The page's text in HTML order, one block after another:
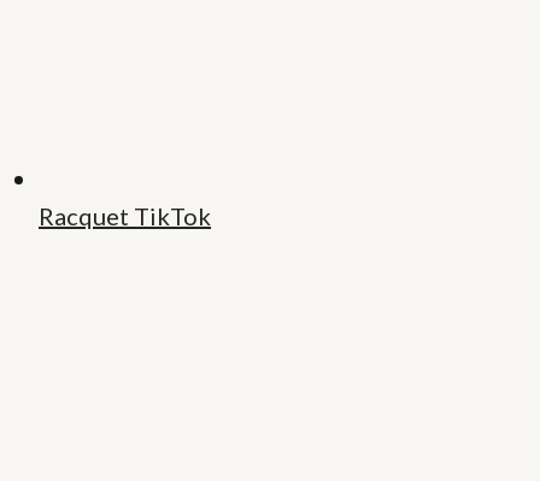
Racquet TikTok